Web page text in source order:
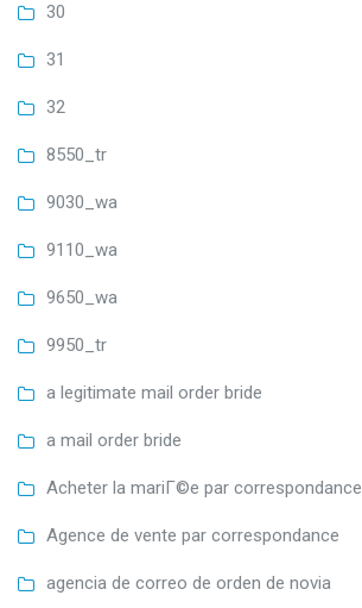
30
31
32
8550_tr
9030_wa
9110_wa
9650_wa
9950_tr
a legitimate mail order bride
a mail order bride
Acheter la mariГ©e par correspondance
Agence de vente par correspondance
agencia de correo de orden de novia